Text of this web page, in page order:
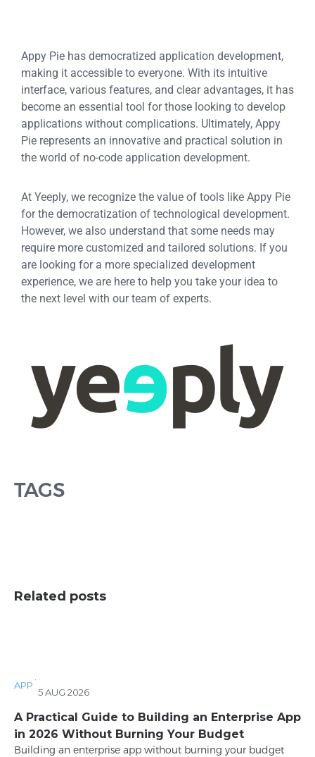
Appy Pie has democratized application development,
making it accessible to everyone. With its intuitive
interface, various features, and clear advantages, it has
become an essential tool for those looking to develop
applications without complications. Ultimately, Appy
Pie represents an innovative and practical solution in
the world of no-code application development.
At Yeeply, we recognize the value of tools like Appy Pie
for the democratization of technological development.
However, we also understand that some needs may
require more customized and tailored solutions. If you
are looking for a more specialized development
experience, we are here to help you take your idea to
the next level with our team of experts.
TAGS
Related posts
APP
·
5 AUG 2026
A Practical Guide to Building an Enterprise App
in 2026 Without Burning Your Budget
Building an enterprise app without burning your budget